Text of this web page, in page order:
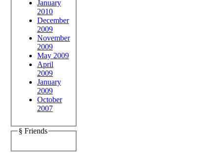
January
2010
December
2009
November
2009
May 2009
April
2009
January
2009
October
2007
§ Friends